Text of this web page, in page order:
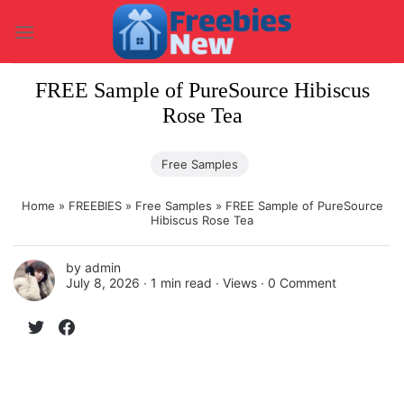
content
FREE Sample of PureSource Hibiscus
Rose Tea
Free Samples
Home » FREEBIES» Free Samples » FREE Sample of PureSource
Hibiscus Rose Tea
by admin
July 8, 2026 ∙ 1 min read ∙ Views ∙ 0 Comment